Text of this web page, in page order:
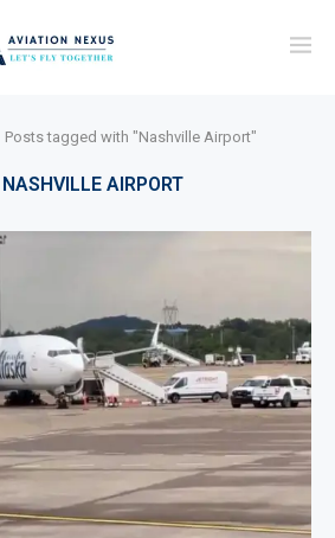
Posts tagged with "Nashville Airport"
NASHVILLE AIRPORT